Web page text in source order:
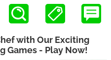
with Our Exciting
Games - Play Now!